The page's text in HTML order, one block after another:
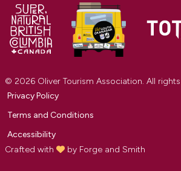
© 2026 Oliver Tourism Association. All
Privacy Policy
Terms and Conditions
Accessibility
Crafted with
by Forge and Smith